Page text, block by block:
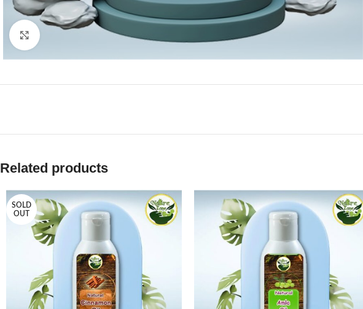
Related products
SOLD
OUT